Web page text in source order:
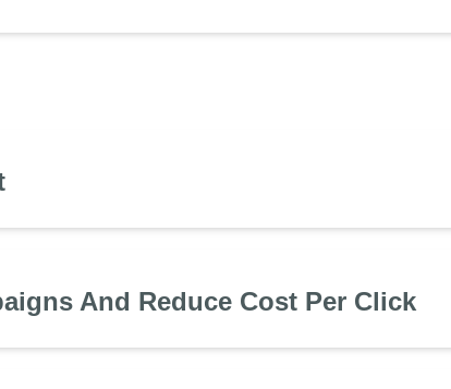
And Reduce Cost Per Click